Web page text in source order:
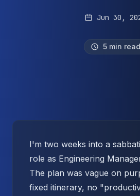
Jun 30,
5 min read
I'm two weeks into a
role as Engineering
The plan was vague on
fixed itinerary, no